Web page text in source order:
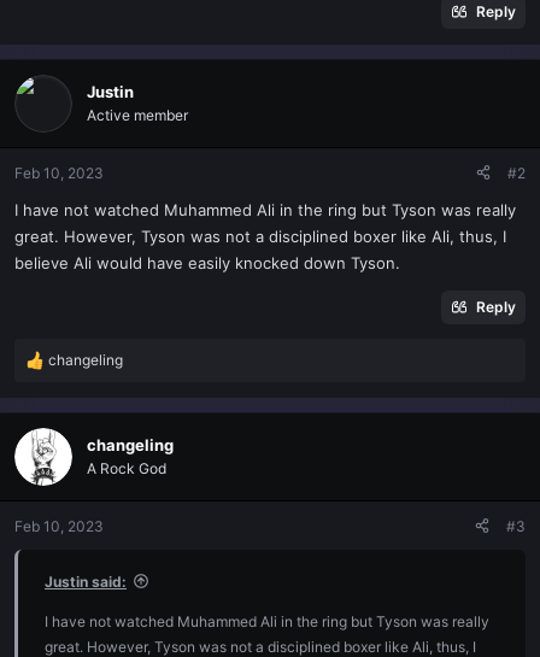
Reply
Justin
Active member
Feb 10, 2023 #2
I have not watched Muhammed Ali in the ring but Tyson was really
great. However, Tyson was not a disciplined boxer like Ali, thus, I
believe Ali would have easily knocked down Tyson.
Reply
R
a
c
i
o
n
changeling
changeling
A Rock God
Feb 10, 2023 #3
Justin said:
I have not watched Muhammed Ali in the ring but Tyson was really
great. However, Tyson was not a disciplined boxer like Ali, thus, I